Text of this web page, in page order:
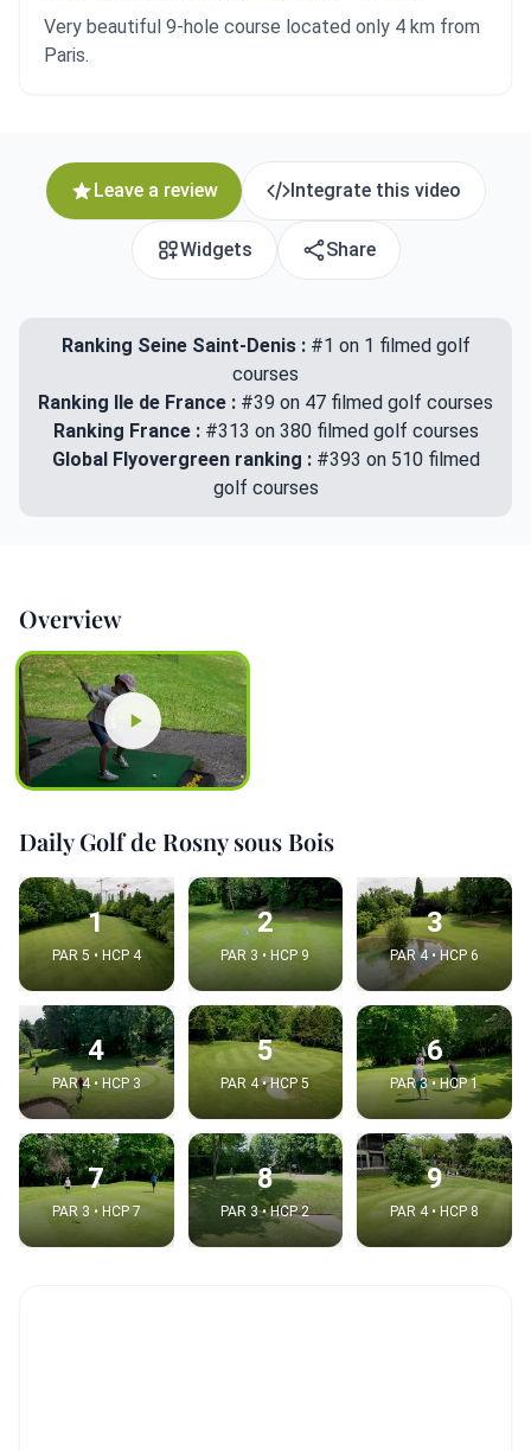
Very beautiful 9-hole course located only 4 km from
Paris.
Leave a review Integrate this video
Widgets Share
Ranking Seine Saint-Denis :#1 on 1 filmed golf
courses
Ranking Ile de France : #39 on 47 filmed golf courses
Ranking France : #313 on 380 filmed golf courses
Global Flyovergreen ranking : #393 on 510 filmed
golf courses
Overview
Daily Golf de Rosny sous Bois
1
PAR 5 • HCP 4
2
PAR 3 • HCP 9
3
PAR 4 • HCP 6
4
PAR 4 • HCP 3
5
PAR 4 • HCP 5
6
PAR 3 • HCP 1
7
PAR 3 • HCP 7
8
PAR 3 • HCP 2
9
PAR 4 • HCP 8